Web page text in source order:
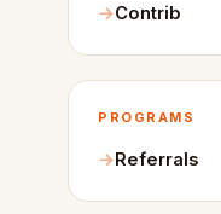
Contrib
PROGRAMS
Referrals